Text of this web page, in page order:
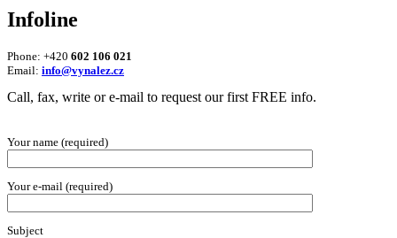
Infoline
Phone: +420 602 106 021
Email: info@vynalez.cz
Call, fax, write or e-mail to request our first FREE info.
Your name (required)
Your e-mail (required)
Subject